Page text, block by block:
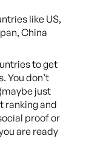
like US,
China
to get
You don’t
just
ranking and
proof or
are ready